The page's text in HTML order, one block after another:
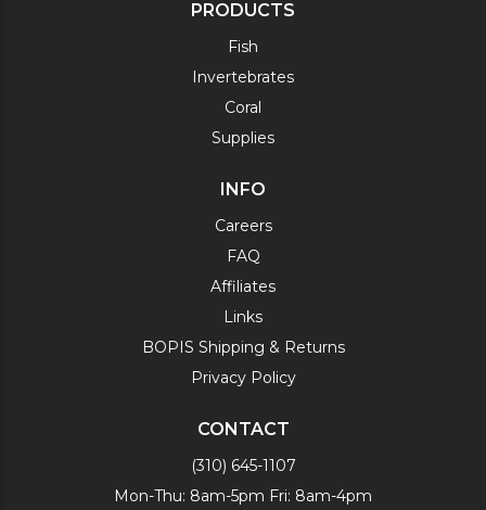
PRODUCTS
Fish
Invertebrates
Coral
Supplies
INFO
Careers
FAQ
Affiliates
Links
BOPIS Shipping & Returns
Privacy Policy
CONTACT
(310) 645-1107
Mon-Thu: 8am-5pm Fri: 8am-4pm